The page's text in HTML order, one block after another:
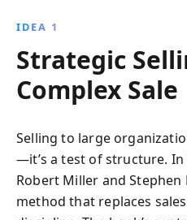
selling game and
IDEA 1
Strategic
Complex Sale
Selling to large
—it’s a test of structure. In
Robert Miller and
method that replaces